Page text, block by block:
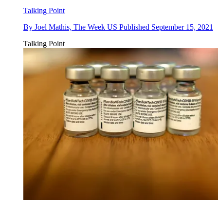
Talking Point
By Joel Mathis, The Week US Published September 15, 2021
Talking Point